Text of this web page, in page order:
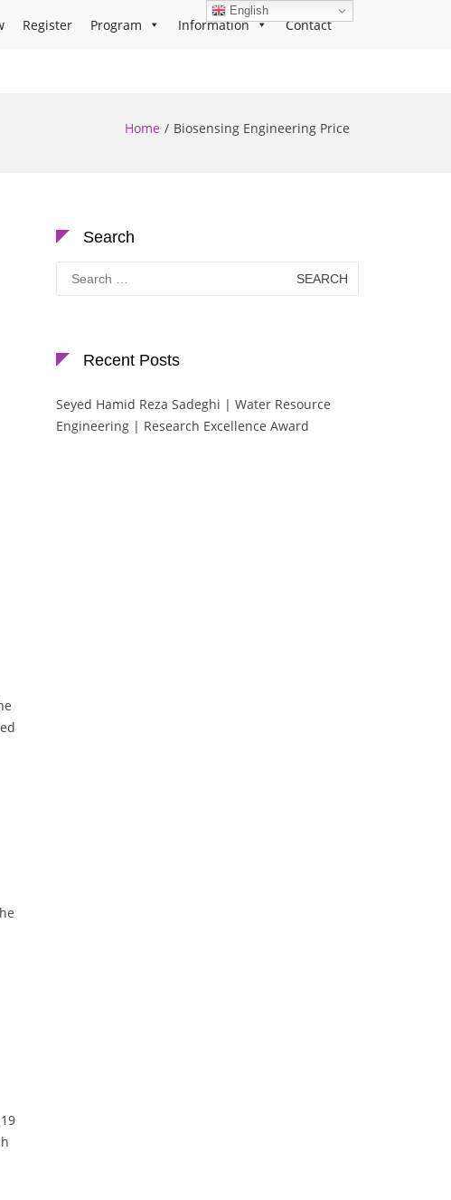
Register Program Information Contact
Home Biosensing Engineering Price
Search
Search
for:
Recent Posts
Seyed Hamid Reza Sadeghi | Water Resource
Engineering | Research Excellence Award
English